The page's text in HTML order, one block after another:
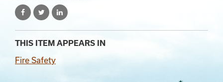
THIS ITEM APPEARS IN
Fire Safety